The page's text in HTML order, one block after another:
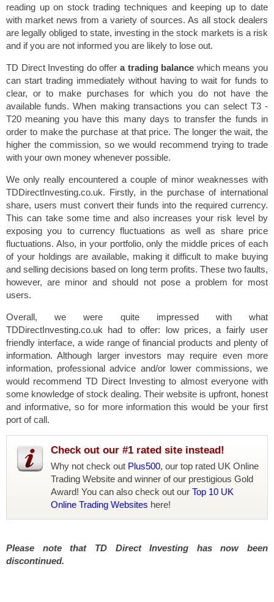
reading up on stock trading techniques and keeping up to date
with market news from a variety of sources. As all stock dealers
are legally obliged to state, investing in the stock markets is a risk
and if you are not informed you are likely to lose out.
TD Direct Investing do offer a trading balance which means you
can start trading immediately without having to wait for funds to
clear, or to make purchases for which you do not have the
available funds. When making transactions you can select T3 -
T20 meaning you have this many days to transfer the funds in
order to make the purchase at that price. The longer the wait, the
higher the commission, so we would recommend trying to trade
with your own money whenever possible.
We only really encountered a couple of minor weaknesses with
TDDirectInvesting.co.uk. Firstly, in the purchase of international
share, users must convert their funds into the required currency.
This can take some time and also increases your risk level by
exposing you to currency fluctuations as well as share price
fluctuations. Also, in your portfolio, only the middle prices of each
of your holdings are available, making it difficult to make buying
and selling decisions based on long term profits. These two faults,
however, are minor and should not pose a problem for most
users.
Overall, we were quite impressed with what
TDDirectInvesting.co.uk had to offer: low prices, a fairly user
friendly interface, a wide range of financial products and plenty of
information. Although larger investors may require even more
information, professional advice and/or lower commissions, we
would recommend TD Direct Investing to almost everyone with
some knowledge of stock dealing. Their website is upfront, honest
and informative, so for more information this would be your first
port of call.
Check out our #1 rated site instead!
Why not check out Plus500, our top rated UK Online
Trading Website and winner of our prestigious Gold
Award! You can also check out our Top 10 UK
Online Trading Websites here!
Please note that TD Direct Investing has now been
discontinued.